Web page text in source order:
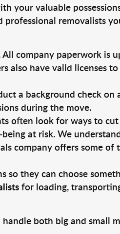
your valuable
removalists
All company paperwork is
also have valid licenses
a background check on
during the move.
often look for ways to
at risk. We
company offers some of
they can choose
for loading,
both big and small